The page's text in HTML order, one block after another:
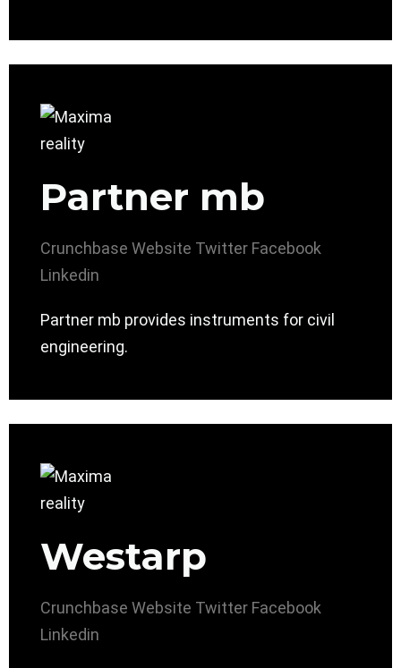
Partner mb
Crunchbase Website Twitter Facebook
Linkedin
Partner mb provides instruments for civil
engineering.
Westarp
Crunchbase Website Twitter Facebook
Linkedin